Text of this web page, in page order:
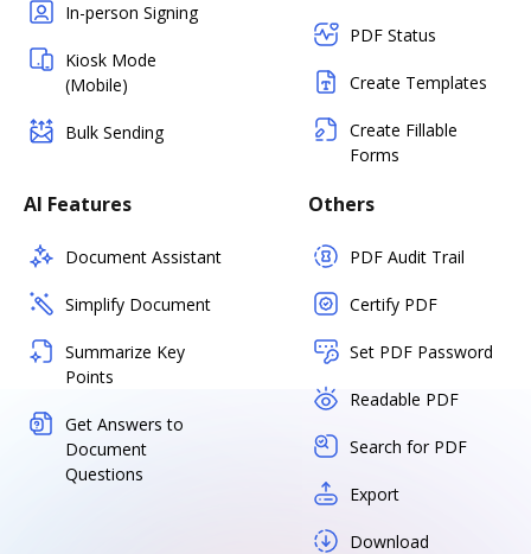
In-person Signing
Kiosk Mode
(Mobile)
Bulk Sending
PDF Status
Create Templates
Create Fillable
Forms
AI Features
Document Assistant
Simplify Document
Summarize Key
Points
Get Answers to
Document
Questions
Others
PDF Audit Trail
Certify PDF
Set PDF Password
Readable PDF
Search for PDF
Export
Download